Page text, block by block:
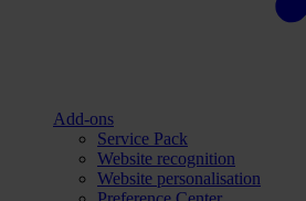
Add-ons
Service Pack
Website recognition
Website personalisation